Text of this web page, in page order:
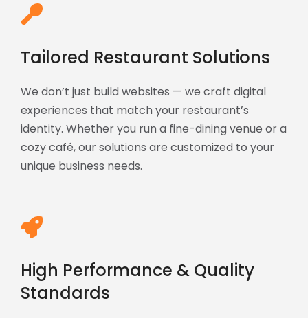
Tailored Restaurant Solutions
We don’t just build websites — we craft digital
experiences that match your restaurant’s
identity. Whether you run a fine-dining venue or a
cozy café, our solutions are customized to your
unique business needs.
High Performance & Quality
Standards